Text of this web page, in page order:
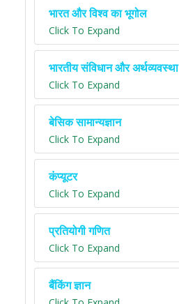
भारत और विश्व का भूगोल
Click To Expand
भारतीय संविधान और अर्थव्यवस्था
Click To Expand
बेसिक सामान्यज्ञान
Click To Expand
कंप्यूटर
Click To Expand
प्रतियोगी गणित
Click To Expand
बैंकिंग ज्ञान